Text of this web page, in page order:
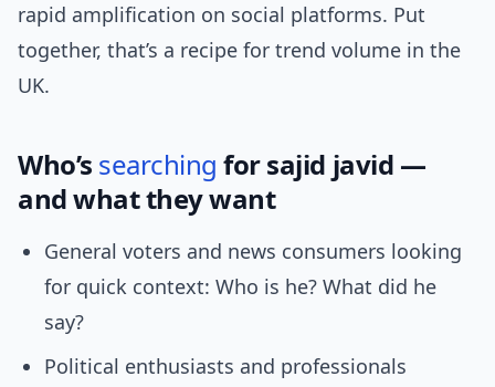
rapid amplification on social platforms. Put
together, that’s a recipe for trend volume in the
UK.
Who’s searching for sajid javid —
and what they want
General voters and news consumers looking
for quick context: Who is he? What did he
say?
Political enthusiasts and professionals